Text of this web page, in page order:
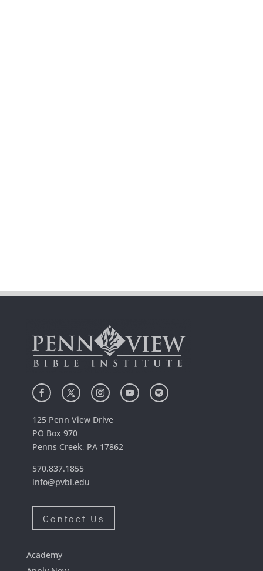
125 Penn View Drive
PO Box 970
Penns Creek, PA 17862
570.837.1855
info@pvbi.edu
Contact Us
Academy